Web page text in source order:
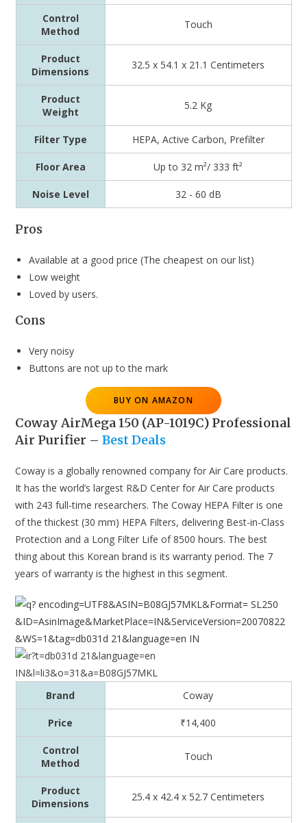
Control
Method
Touch
Product
Dimensions
32.5 x 54.1 x 21.1 Centimeters
Product
Weight
5.2 Kg
Filter Type HEPA, Active Carbon, Prefilter
Floor Area Up to 32 m²/ 333 ft²
Noise Level 32 - 60 dB
Pros
Available at a good price (The cheapest on our list)
Low weight
Loved by users.
Cons
Very noisy
Buttons are not up to the mark
BUY ON AMAZON
Coway AirMega 150 (AP-1019C) Professional
Air Purifier –Best Deals
Coway is a globally renowned company for Air Care products.
It has the world’s largest R&D Center for Air Care products
with 243 full-time researchers. The Coway HEPA Filter is one
of the thickest (30 mm) HEPA Filters, delivering Best-in-Class
Protection and a Long Filter Life of 8500 hours. The best
thing about this Korean brand is its warranty period. The 7
years of warranty is the highest in this segment.
Brand Coway
Price ₹14,400
Control
Method
Touch
Product
Dimensions
25.4 x 42.4 x 52.7 Centimeters